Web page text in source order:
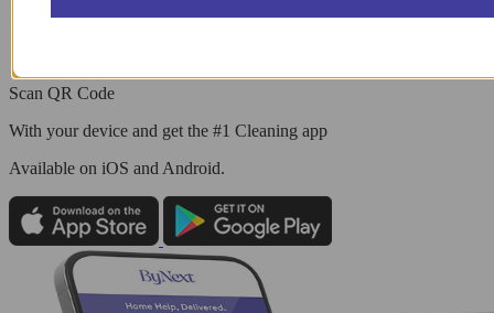
Scan QR Code
With your device and get the #1 Cleaning app
Available on iOS and Android.